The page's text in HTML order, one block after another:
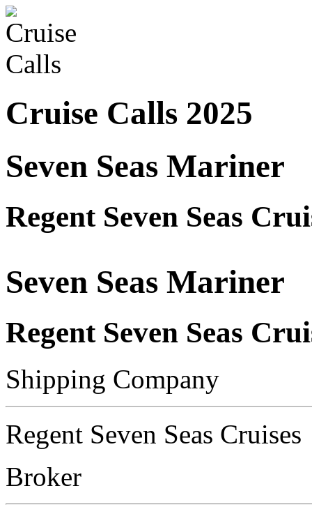
Cruise Calls 2025
Seven Seas Mariner
Regent Seven Seas
Seven Seas Mariner
Regent Seven Seas
Shipping Company
Regent Seven Seas Cruises
Broker